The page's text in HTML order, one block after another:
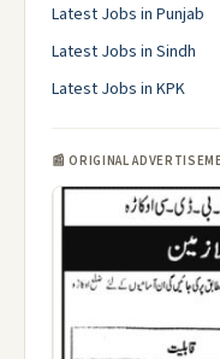
Latest Jobs in Punjab
Latest Jobs in Sindh
Latest Jobs in KPK
📰 ORIGINAL